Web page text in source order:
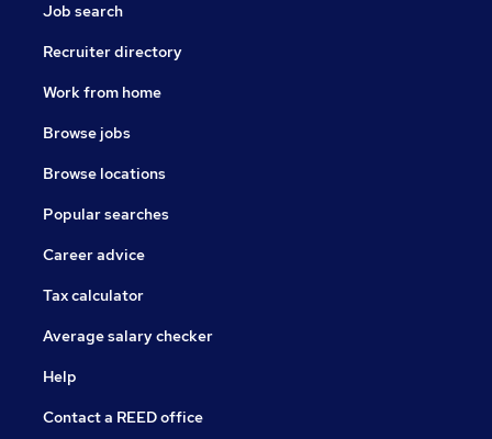
Job search
Recruiter directory
Work from home
Browse jobs
Browse locations
Popular searches
Career advice
Tax calculator
Average salary checker
Help
Contact a REED office